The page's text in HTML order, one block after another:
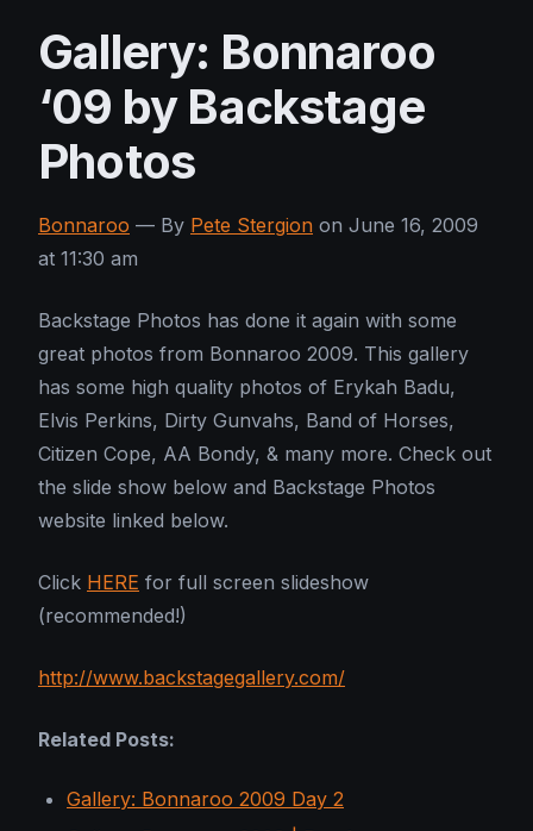
Gallery: Bonnaroo
‘09 by Backstage
Photos
Bonnaroo — By Pete Stergion on June 16, 2009
at 11:30 am
Backstage Photos has done it again with some
great photos from Bonnaroo 2009. This gallery
has some high quality photos of Erykah Badu,
Elvis Perkins, Dirty Gunvahs, Band of Horses,
Citizen Cope, AA Bondy, & many more. Check out
the slide show below and Backstage Photos
website linked below.
Click HERE for full screen slideshow
(recommended!)
http://www.backstagegallery.com/
Related Posts:
Gallery: Bonnaroo 2009 Day 2